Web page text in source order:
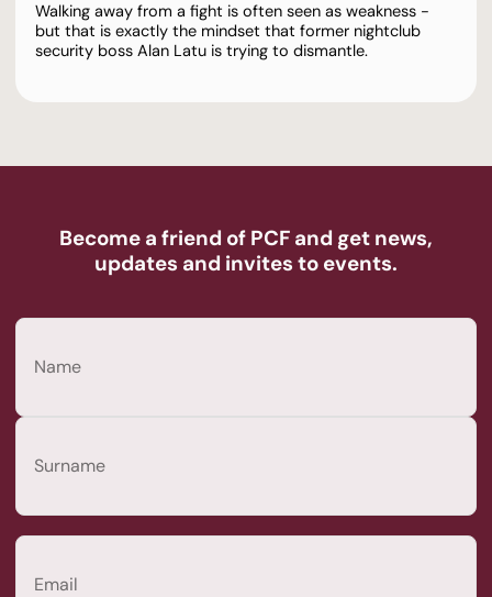
Walking away from a fight is often seen as weakness -
but that is exactly the mindset that former nightclub
security boss Alan Latu is trying to dismantle.
Become a friend of PCF and get news,
updates and invites to events.
Name
First
Email